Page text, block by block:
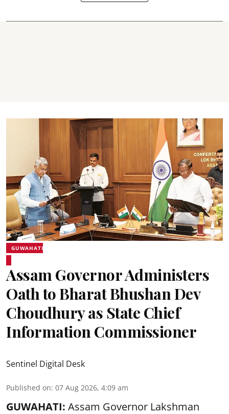
GUWAHATI
Assam Governor Administers
Oath to Bharat Bhushan Dev
Choudhury as State Chief
Information Commissioner
Sentinel Digital Desk
Published on: 07 Aug 2026, 4:09 am
GUWAHATI: Assam Governor Lakshman